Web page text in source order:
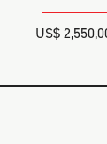
US$